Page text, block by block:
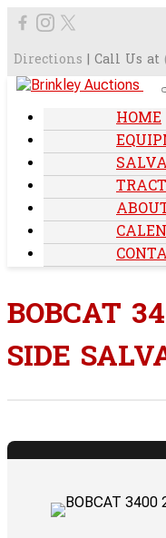
Directions | Call Us at
HOME
BOBCAT
SIDE